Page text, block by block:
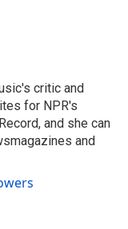
critic and
for NPR's
and she can
and